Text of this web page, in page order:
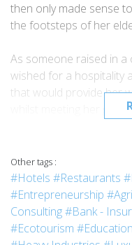
then only made sense
the footsteps of her
As someone raised in a
wished for a hospitality
that would provide her
whilst meeting her
internship programme
That is how Vatel
the bill perfectly.
Talia reveals that Vatel
Other tags :
#Hotels #Restaurants
#Entrepreneurship
Consulting#Bank -
#Ecotourism